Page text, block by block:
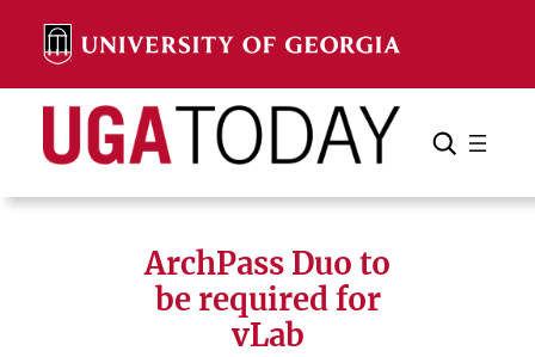
content
Search Search Cancel
ArchPass Duo to
be required for
vLab